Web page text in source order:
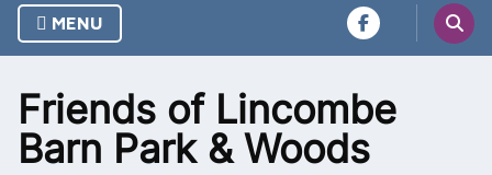
MENU
Friends of Lincombe
Barn Park & Woods